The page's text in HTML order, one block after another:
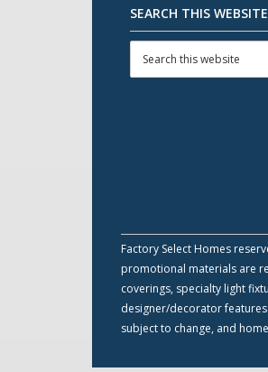
SEARCH THIS WEBSITE
Factory Select Homes
promotional materials are
coverings, specialty light
designer/decorator
subject to change, and